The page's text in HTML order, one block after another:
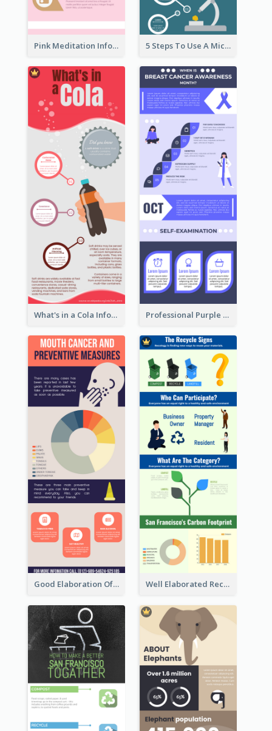
Pink Meditation Infographic 5 Steps To Use A Microscope Infographic
What's in a Cola Infographic Professional Purple Ribbon Infographic Design Template
Good Elaboration Of Cancer Cases Infographic Design Template Well Elaborated Recycling Illustration Tips Design Infographic